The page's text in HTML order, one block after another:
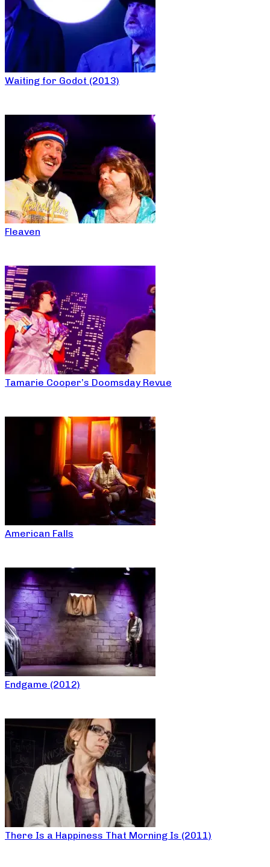
Waiting for Godot (2013)
Fleaven
Tamarie Cooper’s Doomsday Revue
American Falls
Endgame (2012)
There Is a Happiness That Morning Is (2011)